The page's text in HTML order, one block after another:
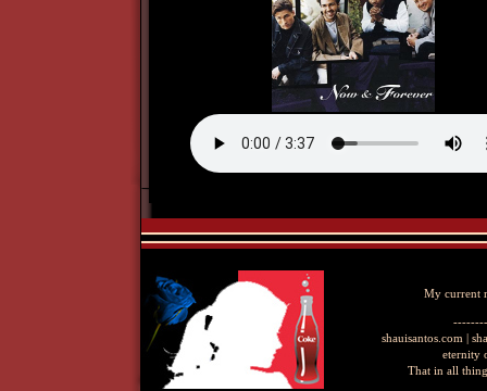
My current
shauisantos.com |
eternity
That in all